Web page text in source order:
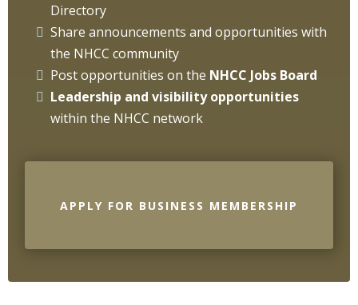
Directory
Share announcements and opportunities with
the NHCC community
Post opportunities on the NHCC Jobs Board
Leadership and visibility opportunities
within the NHCC network
APPLY FOR BUSINESS MEMBERSHIP